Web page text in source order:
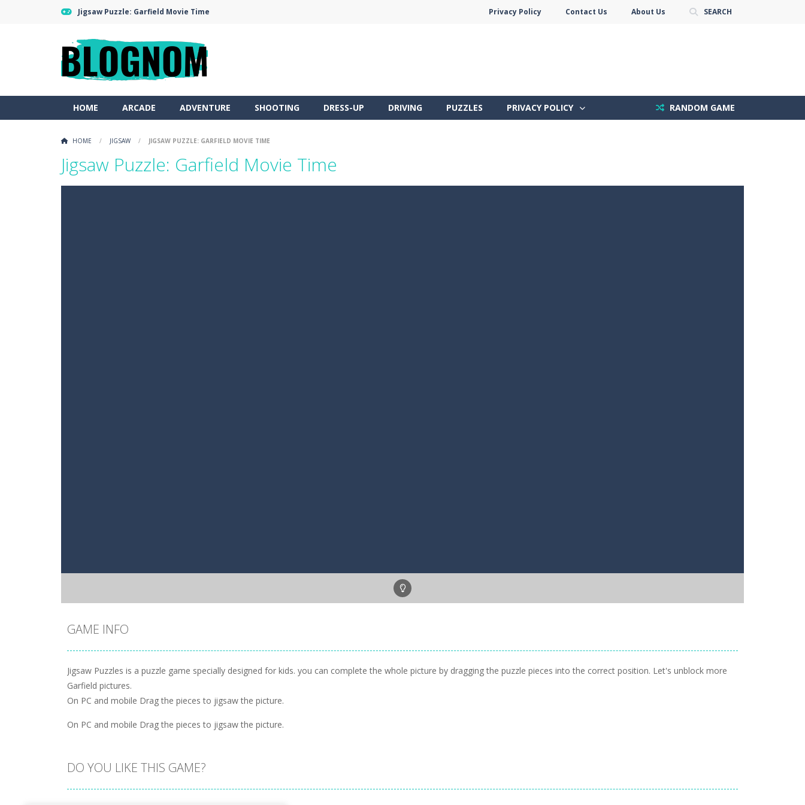
Jigsaw Puzzle: Garfield Movie Time Privacy Policy Contact Us About Us SEARCH
HOME ARCADE ADVENTURE SHOOTING DRESS-UP DRIVING PUZZLES PRIVACY POLICY RANDOM GAME
HOME / JIGSAW / JIGSAW PUZZLE: GARFIELD MOVIE TIME
Jigsaw Puzzle: Garfield Movie Time
GAME INFO
Jigsaw Puzzles is a puzzle game specially designed for kids. you can complete the whole picture by dragging the puzzle pieces into the correct position. Let's unblock more
Garfield pictures.
On PC and mobile Drag the pieces to jigsaw the picture.
On PC and mobile Drag the pieces to jigsaw the picture.
DO YOU LIKE THIS GAME?